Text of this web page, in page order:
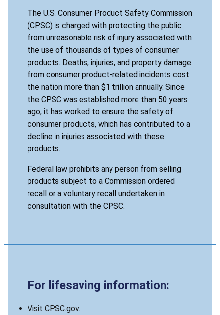
The U.S. Consumer Product Safety Commission
(CPSC) is charged with protecting the public
from unreasonable risk of injury associated with
the use of thousands of types of consumer
products. Deaths, injuries, and property damage
from consumer product-related incidents cost
the nation more than $1 trillion annually. Since
the CPSC was established more than 50 years
ago, it has worked to ensure the safety of
consumer products, which has contributed to a
decline in injuries associated with these
products.
Federal law prohibits any person from selling
products subject to a Commission ordered
recall or a voluntary recall undertaken in
consultation with the CPSC.
For lifesaving information:
Visit CPSC.gov.